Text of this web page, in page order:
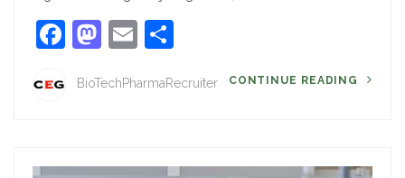
Facebook
Mastodon
Email
BioTechPharmaRecruiter CONTINUE READING